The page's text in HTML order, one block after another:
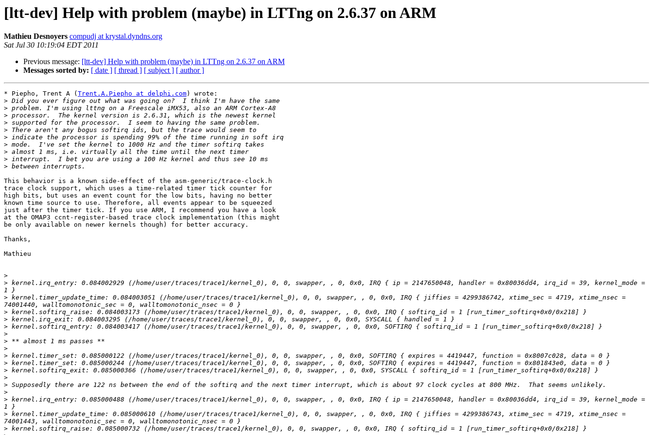
[ltt-dev] Help with problem (maybe) in LTTng on 2.6.37 on ARM
Mathieu Desnoyers compudj at krystal.dyndns.org
Sat Jul 30 10:19:04 EDT 2011
Previous message: [ltt-dev] Help with problem (maybe) in LTTng on 2.6.37 on ARM
Messages sorted by: [ date ] [ thread ] [ subject ] [ author ]
* Piepho, Trent A ( Trent.A.Piepho at delphi.com) wrote:
>
>
>
>
>
>
>
>
>
>
This behavior is a known side-effect of the asm-generic/trace-clock.h
trace clock support, which uses a time-related timer tick counter for
high bits, but uses an event count for the low bits, having no better
known time source to use. Therefore, all events appear to be squeezed
just after the timer tick. If you use ARM, I recommend you have a look
at the OMAP3 ccnt-register-based trace clock implementation (this might
be only available on newer kernels though) for better accuracy.
Thanks,
Mathieu
>
> kernel.irq_entry: 0.084002929 (/home/user/traces/trace1/kernel_0), 0, 0, swapper, , 0, 0x0, IRQ { ip = 2147650048, handler = 0x80036dd4, irq_id = 39, kernel_mode =
> kernel.timer_update_time: 0.084003051 (/home/user/traces/trace1/kernel_0), 0, 0, swapper, , 0, 0x0, IRQ { jiffies = 4299386742, xtime_sec = 4719, xtime_nsec =
>
>
>
>
>
>
>
>
>
>
>
>
> kernel.irq_entry: 0.085000488 (/home/user/traces/trace1/kernel_0), 0, 0, swapper, , 0, 0x0, IRQ { ip = 2147650048, handler = 0x80036dd4, irq_id = 39, kernel_mode =
> kernel.timer_update_time: 0.085000610 (/home/user/traces/trace1/kernel_0), 0, 0, swapper, , 0, 0x0, IRQ { jiffies = 4299386743, xtime_sec = 4719, xtime_nsec =
>